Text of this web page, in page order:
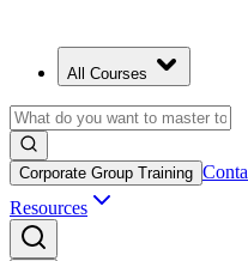
All Courses
Corporate Group Training
Resources